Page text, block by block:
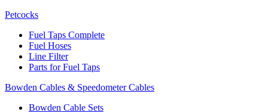
Petcocks
Fuel Taps Complete
Fuel Hoses
Line Filter
Parts for Fuel Taps
Bowden Cables & Speedometer Cables
Bowden Cable Sets